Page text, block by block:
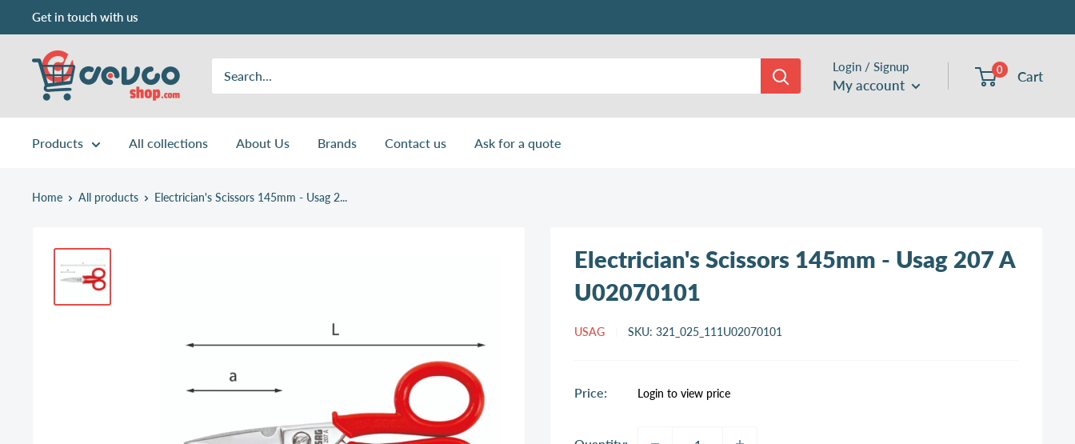
to
content
Get in touch with us
DEVCOshop.com Login / Signup
My account
0 Cart
Products All collections About Us Brands Contact us Ask for a quote
Home All products Electrician's Scissors 145mm - Usag 2...
Electrician's Scissors 145mm - Usag 207 A
U02070101
USAG SKU: 321_025_111U02070101
Price:
Sale
Login to view price